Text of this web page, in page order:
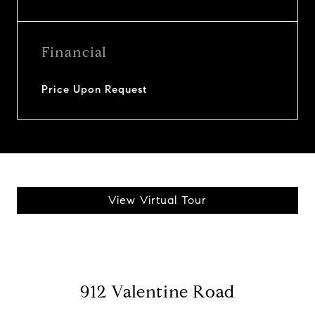
Financial
Price Upon Request
View Virtual Tour
912 Valentine Road